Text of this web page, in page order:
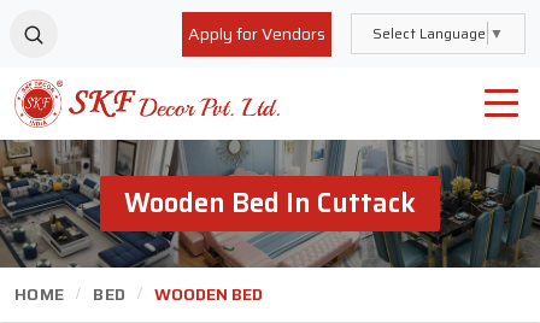
Apply for Vendors Select Language ▼
Wooden Bed In Cuttack
HOME BED WOODEN BED